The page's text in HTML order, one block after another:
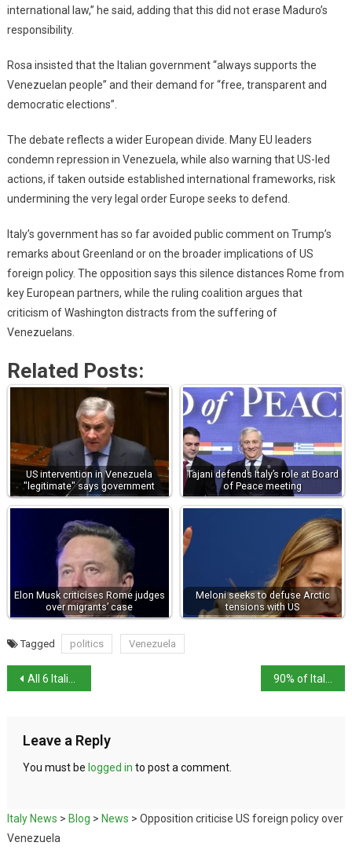
international law,” he said, adding that this did not erase Maduro’s
responsibility.
Rosa insisted that the Italian government “always supports the
Venezuelan people” and their demand for “free, transparent and
democratic elections”.
The debate reflects a wider European divide. Many EU leaders
condemn repression in Venezuela, while also warning that US-led
actions, if taken outside established international frameworks, risk
undermining the very legal order Europe seeks to defend.
Italy’s government has so far avoided public comment on Trump’s
remarks about Greenland or on the broader implications of US
foreign policy. The opposition says this silence distances Rome from
key European partners, while the ruling coalition argues that
criticism of Washington distracts from the suffering of
Venezuelans.
Related Posts:
US intervention in Venezuela
"legitimate" says government
Tajani defends Italy’s role at Board
of Peace meeting
Elon Musk criticises Rome judges
over migrants’ case
Meloni seeks to defuse Arctic
tensions with US
Tagged politics Venezuela
All 6 Italian teenagers killed in Swiss bar fire identified
Leave a Reply
You must be logged in to post a comment.
Italy News > Blog > News > Opposition criticise US foreign policy over
Venezuela